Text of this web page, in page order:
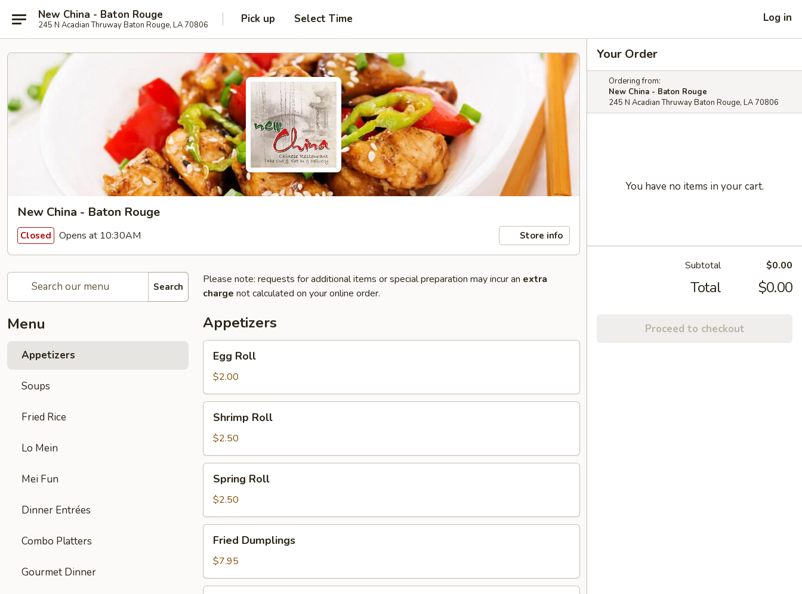
New China - Baton Rouge
245 N Acadian Thruway Baton Rouge, LA 70806 Pick up Select Time Log in
New China - Baton Rouge
Closed Opens at 10:30AM Store info
Search
Menu
Appetizers
Soups
Fried Rice
Lo Mein
Mei Fun
Dinner Entrées
Combo Platters
Gourmet Dinner
Please note: requests for additional items or special preparation may incur an extra
charge not calculated on your online order.
Appetizers
RollEgg Roll
$2.00
RollShrimp Roll
$2.50
RollSpring Roll
$2.50
Dumplings
Fried Dumplings
$7.95
Your Order
Ordering from:
New China - Baton Rouge
245 N Acadian Thruway Baton Rouge, LA 70806
You have no items in your cart.
Subtotal $0.00
Total $0.00
Proceed to checkout